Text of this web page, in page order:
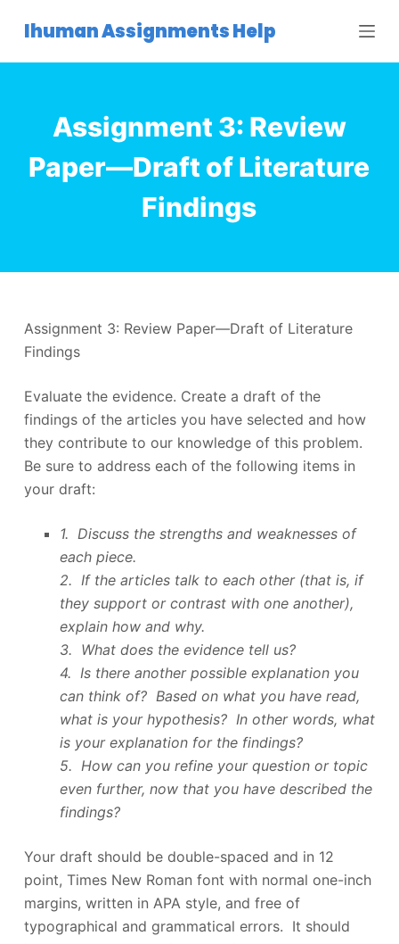
S
i
n
Ihuman Assignments Help
Assignment 3: Review
Paper—Draft of Literature
Findings
Assignment 3: Review Paper—Draft of Literature
Findings
Evaluate the evidence. Create a draft of the
findings of the articles you have selected and how
they contribute to our knowledge of this problem.
Be sure to address each of the following items in
your draft:
1. Discuss the strengths and weaknesses of
each piece.
2. If the articles talk to each other (that is, if
they support or contrast with one another),
explain how and why.
3. What does the evidence tell us?
4. Is there another possible explanation you
can think of? Based on what you have read,
what is your hypothesis? In other words, what
is your explanation for the findings?
5. How can you refine your question or topic
even further, now that you have described the
findings?
Your draft should be double-spaced and in 12
point, Times New Roman font with normal one-inch
margins, written in APA style, and free of
typographical and grammatical errors. It should